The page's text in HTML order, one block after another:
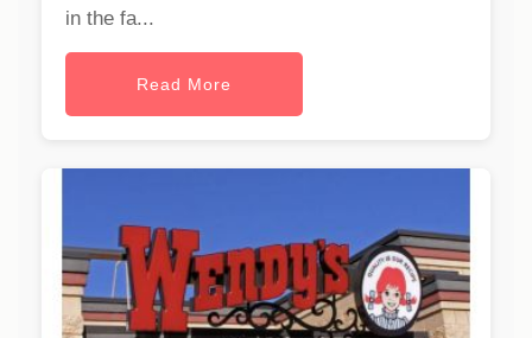
in the fa...
Read More